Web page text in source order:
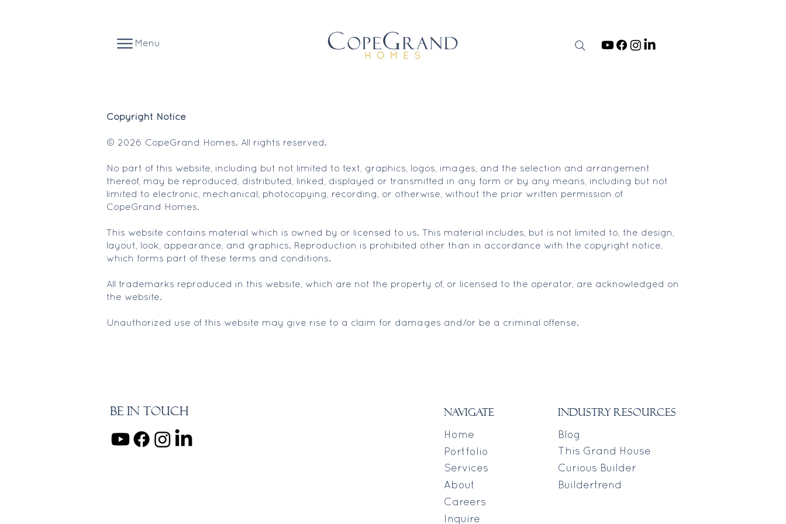
Menu
Copyright Notice
© 2026 CopeGrand Homes. All rights reserved.
No part of this website, including but not limited to text, graphics, logos, images, and the selection and arrangement
thereof, may be reproduced, distributed, linked, displayed or transmitted in any form or by any means, including but not
limited to electronic, mechanical, photocopying, recording, or otherwise, without the prior written permission of
CopeGrand Homes.
This website contains material which is owned by or licensed to us. This material includes, but is not limited to, the design,
layout, look, appearance, and graphics. Reproduction is prohibited other than in accordance with the copyright notice,
which forms part of these terms and conditions.
All trademarks reproduced in this website, which are not the property of, or licensed to the operator, are acknowledged on
the website.
Unauthorized use of this website may give rise to a claim for damages and/or be a criminal offense.
BE IN TOUCH navigate
Home
Portfolio
Services
About
industry resources
Blog
This Grand House
Curious Builder
Buildertrend
Careers
Inquire